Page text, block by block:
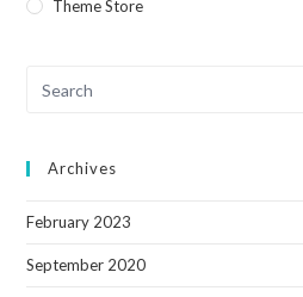
Theme Store
Archives
February 2023
September 2020